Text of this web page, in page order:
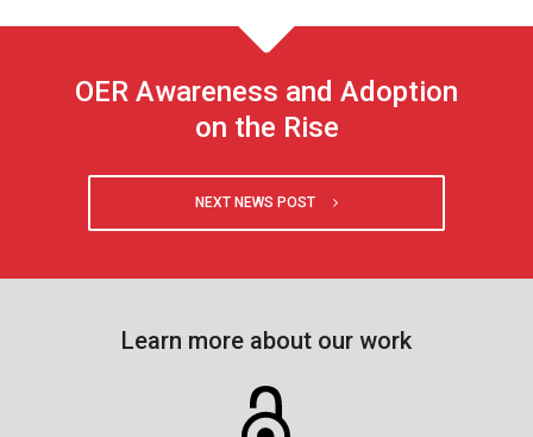
OER Awareness and Adoption
on the Rise
NEXT NEWS POST
Learn more about our work